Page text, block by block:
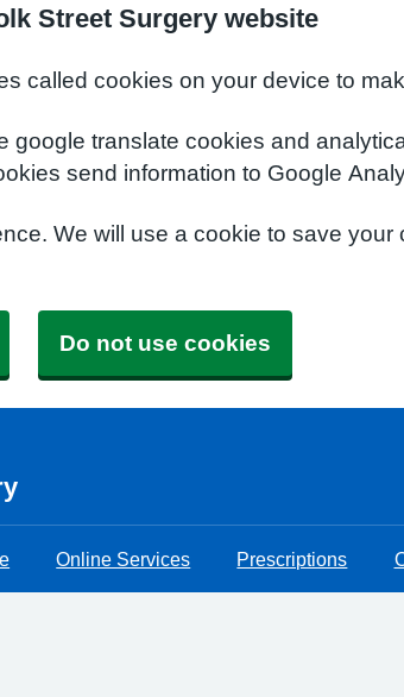
Street Surgery website
called cookies on your device to
google translate cookies and
send information to Google
We will use a cookie to save
Do not use cookies
Online Services Prescriptions